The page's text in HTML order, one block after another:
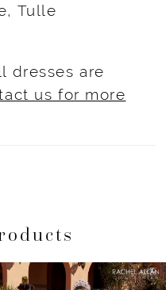
Tulle
dresses are
us for more